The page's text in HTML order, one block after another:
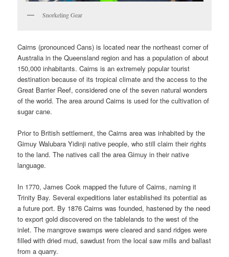
Snorkeling Gear
Cairns (pronounced Cans) is located near the northeast corner of
Australia in the Queensland region and has a population of about
150,000 inhabitants. Cairns is an extremely popular tourist
destination because of its tropical climate and the access to the
Great Barrier Reef, considered one of the seven natural wonders
of the world. The area around Cairns is used for the cultivation of
sugar cane.
Prior to British settlement, the Cairns area was inhabited by the
Gimuy Walubara Yidinji native people, who still claim their rights
to the land. The natives call the area Gimuy in their native
language.
In 1770, James Cook mapped the future of Cairns, naming it
Trinity Bay. Several expeditions later established its potential as
a future port. By 1876 Cairns was founded, hastened by the need
to export gold discovered on the tablelands to the west of the
inlet. The mangrove swamps were cleared and sand ridges were
filled with dried mud, sawdust from the local saw mills and ballast
from a quarry.